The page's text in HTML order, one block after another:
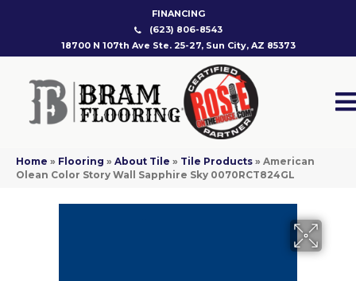
FINANCING
(623) 806-8543
18700 N 107th Ave Ste. 25-27, Sun City, AZ 85373
Home » Flooring » About Tile » Tile Products » American
Olean Color Story Wall Sapphire Sky 0070RCT824GL